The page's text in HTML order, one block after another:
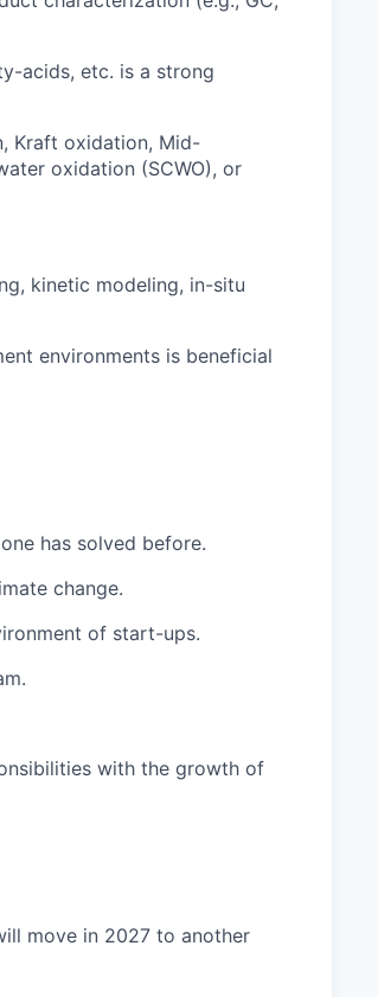
acids, etc. is a strong
Kraft oxidation, Mid-
oxidation (SCWO), or
kinetic modeling, in-situ
environments is beneficial
has solved before.
change.
of start-ups.
with the growth of
move in 2027 to another